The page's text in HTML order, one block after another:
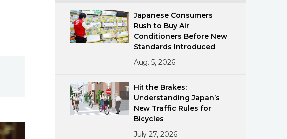
Japanese Consumers
Rush to Buy Air
Conditioners Before New
Standards Introduced
Aug. 5, 2026
Hit the Brakes:
Understanding Japan’s
New Traffic Rules for
Bicycles
July 27, 2026